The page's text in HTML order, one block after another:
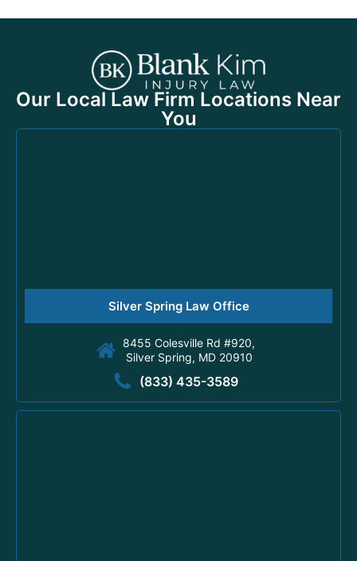
Our Local Law Firm Locations Near
You
Silver Spring Law Office
8455 Colesville Rd #920,
Silver Spring, MD 20910
(833) 435-3589